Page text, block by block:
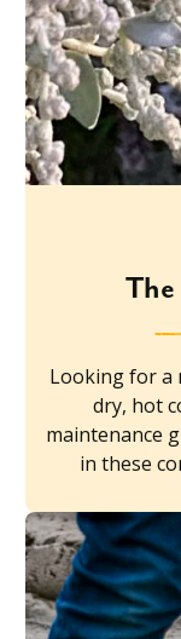
Looking for a
dry, hot
maintenance
in these